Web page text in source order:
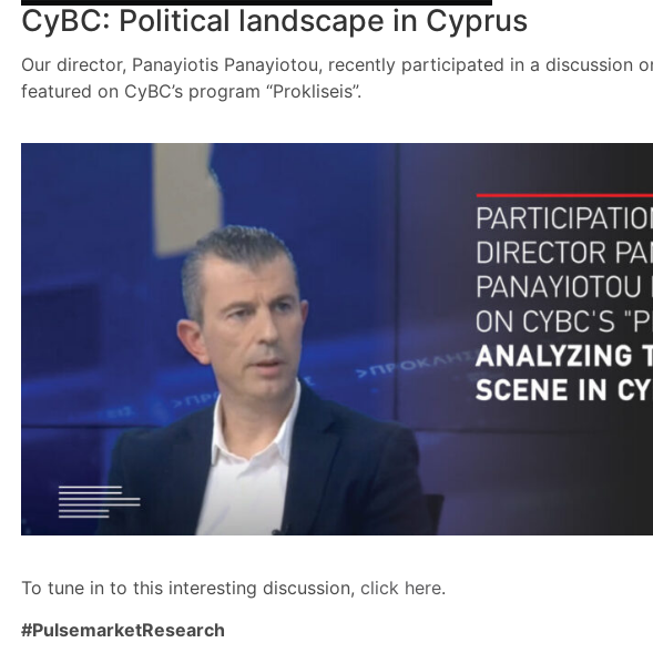
CyBC: Political landscape in Cyprus
Our director, Panayiotis Panayiotou, recently participated in a discussion
featured on CyBC’s program “Prokliseis”.
To tune in to this interesting discussion, click here.
#PulsemarketResearch